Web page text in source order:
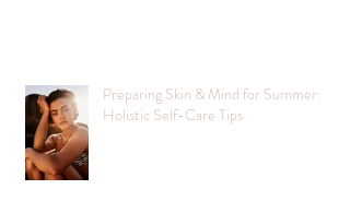
Preparing Skin & Mind for Summer:
Holistic Self-Care Tips